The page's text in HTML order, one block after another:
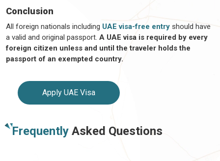
Conclusion
All foreign nationals including UAE visa-free entry should have
a valid and original passport. A UAE visa is required by every
foreign citizen unless and until the traveler holds the
passport of an exempted country.
Apply UAE Visa
Frequently Asked Questions